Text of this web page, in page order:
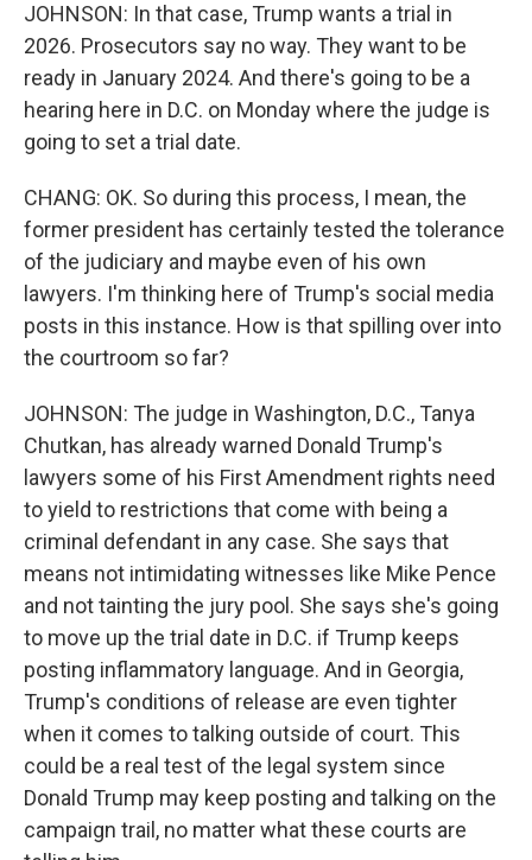
JOHNSON: In that case, Trump wants a trial in
2026. Prosecutors say no way. They want to be
ready in January 2024. And there's going to be a
hearing here in D.C. on Monday where the judge is
going to set a trial date.
CHANG: OK. So during this process, I mean, the
former president has certainly tested the tolerance
of the judiciary and maybe even of his own
lawyers. I'm thinking here of Trump's social media
posts in this instance. How is that spilling over into
the courtroom so far?
JOHNSON: The judge in Washington, D.C., Tanya
Chutkan, has already warned Donald Trump's
lawyers some of his First Amendment rights need
to yield to restrictions that come with being a
criminal defendant in any case. She says that
means not intimidating witnesses like Mike Pence
and not tainting the jury pool. She says she's going
to move up the trial date in D.C. if Trump keeps
posting inflammatory language. And in Georgia,
Trump's conditions of release are even tighter
when it comes to talking outside of court. This
could be a real test of the legal system since
Donald Trump may keep posting and talking on the
campaign trail, no matter what these courts are